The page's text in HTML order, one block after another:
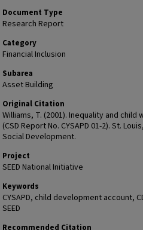
Document Type
Research Report
Category
Financial Inclusion
Subarea
Asset Building
Original Citation
Williams, T. (2001). Inequality and
(CSD Report No. CYSAPD 01-2). St.
Social Development.
Project
SEED National Initiative
Keywords
CYSAPD, child development account,
SEED
Recommended Citation